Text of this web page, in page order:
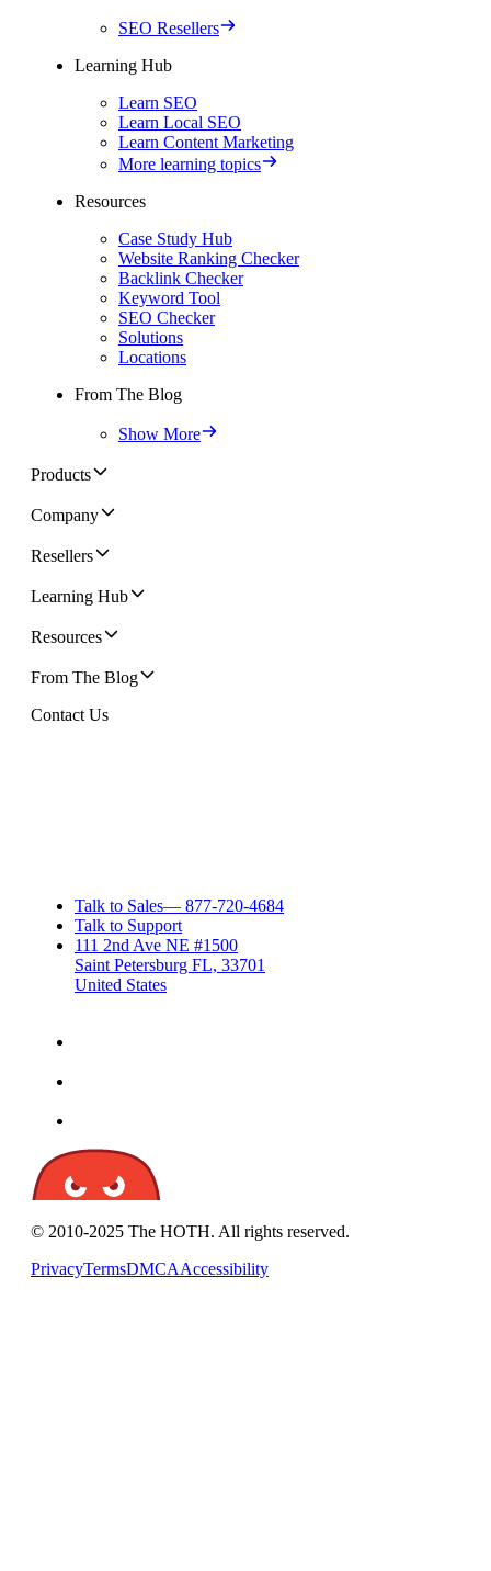
SEO Resellers
Learning Hub
Learn SEO
Learn Local SEO
Learn Content Marketing
More learning topics
Resources
Case Study Hub
Website Ranking Checker
Backlink Checker
Keyword Tool
SEO Checker
Solutions
Locations
From The Blog
Show More
Products
Company
Resellers
Learning Hub
Resources
From The Blog
Contact Us
Talk to Sales— 877-720-4684
Talk to Support
111 2nd Ave NE #1500
Saint Petersburg FL, 33701
United States
© 2010-2025 The HOTH. All rights reserved.
PrivacyTermsDMCAAccessibility